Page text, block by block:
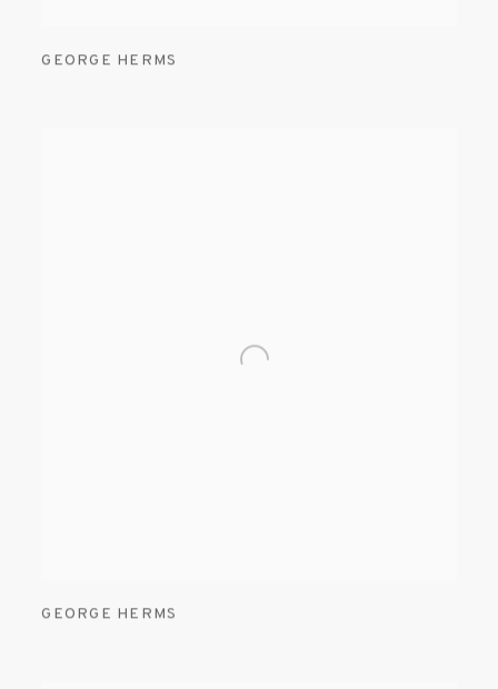
GEORGE HERMS
GEORGE HERMS